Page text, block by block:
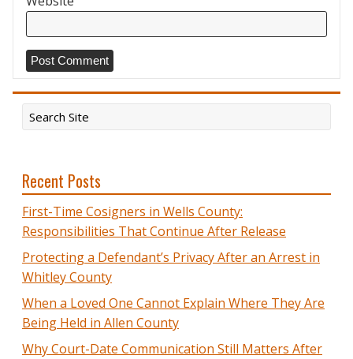
Recent Posts
First-Time Cosigners in Wells County:
Responsibilities That Continue After Release
Protecting a Defendant’s Privacy After an Arrest in
Whitley County
When a Loved One Cannot Explain Where They Are
Being Held in Allen County
Why Court-Date Communication Still Matters After